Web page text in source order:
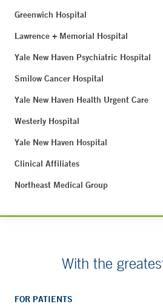
Greenwich Hospital
Lawrence + Memorial Hospital
Yale New Haven Psychiatric Hospital
Smilow Cancer Hospital
Yale New Haven Health Urgent Care
Westerly Hospital
Yale New Haven Hospital
Clinical Affiliates
Northeast Medical Group
With the
FOR PATIENTS